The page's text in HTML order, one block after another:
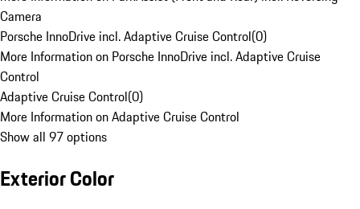
Camera
Porsche InnoDrive incl. Adaptive Cruise Control(0)
More Information on Porsche InnoDrive incl. Adaptive Cruise
Control
Adaptive Cruise Control(0)
More Information on Adaptive Cruise Control
Show all 97 options
Exterior Color